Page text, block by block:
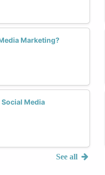
Marketing?
Media
See all